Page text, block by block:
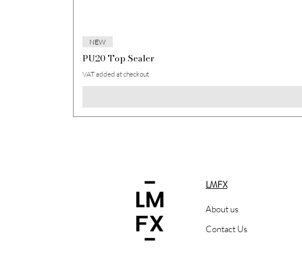
NEW
PU20 Top Sealer
VAT added at checkout
LMFX
About us
Contact Us